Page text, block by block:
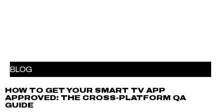
BLOG
HOW TO GET YOUR SMART TV APP
APPROVED: THE CROSS-PLATFORM QA
GUIDE